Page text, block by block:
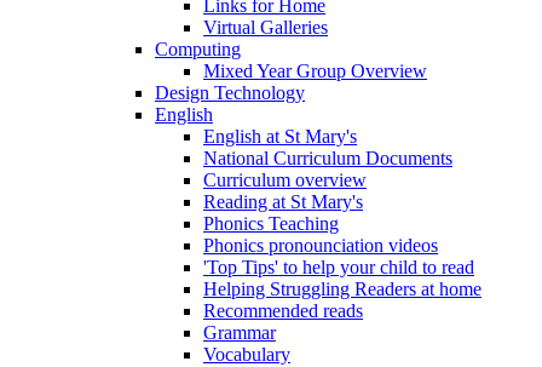
Links for Home
Virtual Galleries
Computing
Mixed Year Group Overview
Design Technology
English
English at St Mary's
National Curriculum Documents
Curriculum overview
Reading at St Mary's
Phonics Teaching
Phonics pronounciation videos
'Top Tips' to help your child to read
Helping Struggling Readers at home
Recommended reads
Grammar
Vocabulary